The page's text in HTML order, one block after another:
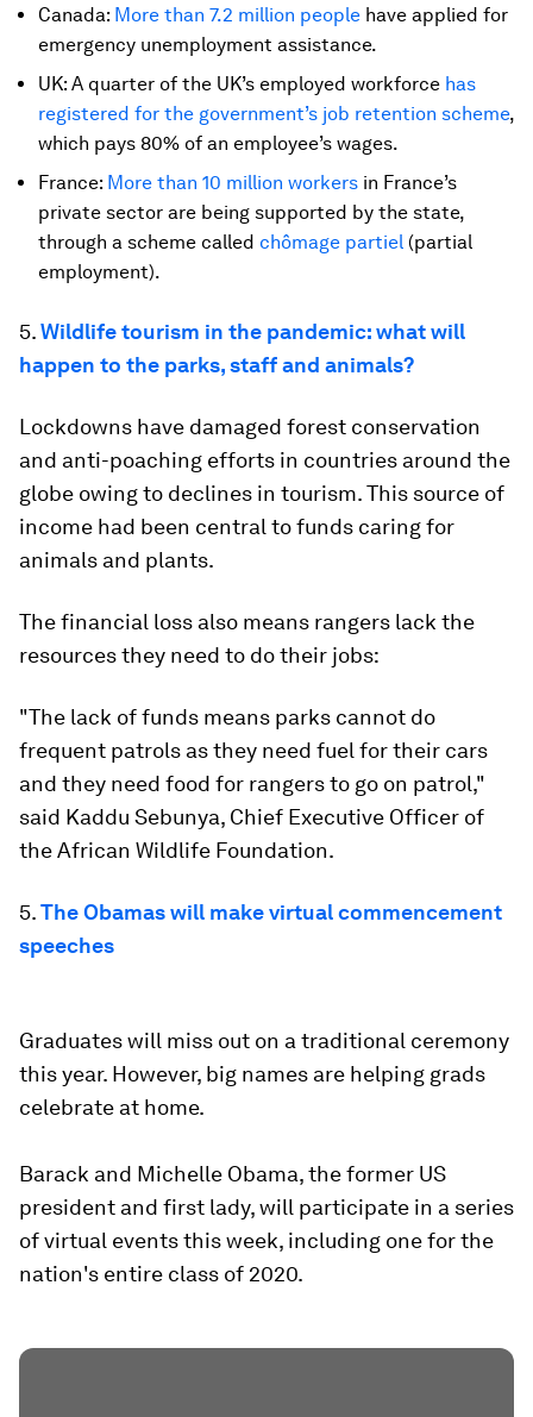
Canada: More than 7.2 million people have applied for
emergency unemployment assistance.
UK: A quarter of the UK’s employed workforce has
registered for the government’s job retention scheme,
which pays 80% of an employee’s wages.
France: More than 10 million workers in France’s
private sector are being supported by the state,
through a scheme called chômage partiel (partial
employment).
5.Wildlife tourism in the pandemic: what will
happen to the parks, staff and animals?
Lockdowns have damaged forest conservation
and anti-poaching efforts in countries around the
globe owing to declines in tourism. This source of
income had been central to funds caring for
animals and plants.
The financial loss also means rangers lack the
resources they need to do their jobs:
"The lack of funds means parks cannot do
frequent patrols as they need fuel for their cars
and they need food for rangers to go on patrol,"
said Kaddu Sebunya, Chief Executive Officer of
the African Wildlife Foundation.
5.The Obamas will make virtual commencement
speeches
Graduates will miss out on a traditional ceremony
this year. However, big names are helping grads
celebrate at home.
Barack and Michelle Obama, the former US
president and first lady, will participate in a series
of virtual events this week, including one for the
nation's entire class of 2020.